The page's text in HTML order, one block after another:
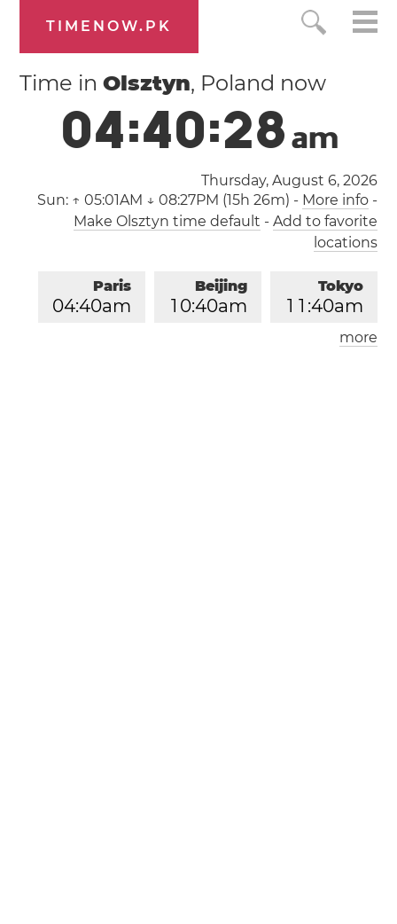
TIMENOW.PK
Time inOlsztyn, Poland now
04:40:29am
Thursday, August 6, 2026
Sun: ↑ 05:01AM ↓ 08:27PM (15h 26m) - More info-
Make Olsztyn time default - Add to favorite
locations
Tokyo
1 1 :40am
Beijing
1 0:40am
Paris
04:40am
London
more